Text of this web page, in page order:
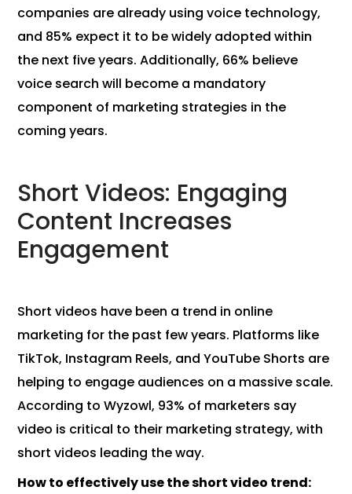
companies are already using voice technology,
and 85% expect it to be widely adopted within
the next five years. Additionally, 66% believe
voice search will become a mandatory
component of marketing strategies in the
coming years.
Short Videos: Engaging
Content Increases
Engagement
Short videos have been a trend in online
marketing for the past few years. Platforms like
TikTok, Instagram Reels, and YouTube Shorts are
helping to engage audiences on a massive scale.
According to Wyzowl, 93% of marketers say
video is critical to their marketing strategy, with
short videos leading the way.
How to effectively use the short video trend: